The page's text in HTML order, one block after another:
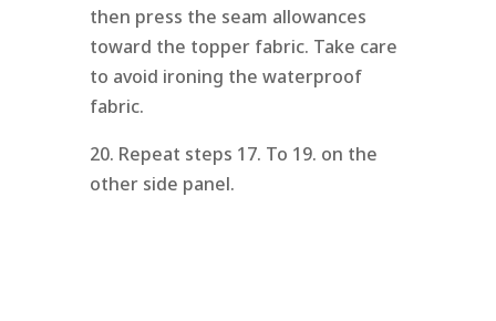
then press the seam allowances
toward the topper fabric. Take care
to avoid ironing the waterproof
fabric.
20. Repeat steps 17. To 19. on the
other side panel.